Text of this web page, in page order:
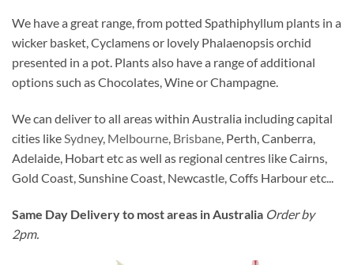
We have a great range, from potted Spathiphyllum plants in a
wicker basket, Cyclamens or lovely Phalaenopsis orchid
presented in a pot. Plants also have a range of additional
options such as Chocolates, Wine or Champagne.
We can deliver to all areas within Australia including capital
cities likeSydney, Melbourne, Brisbane, Perth, Canberra,
Adelaide, Hobart etc as well as regional centres like Cairns,
Gold Coast, Sunshine Coast, Newcastle, Coffs Harbour etc...
Same Day Delivery to most areas in Australia Order by
2pm.